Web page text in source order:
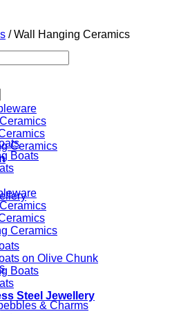
Ceramics
on Olive Chunk
Boats
Steel Jewellery
/Wall Hanging Ceramics
Boats
Ceramics
& Charms